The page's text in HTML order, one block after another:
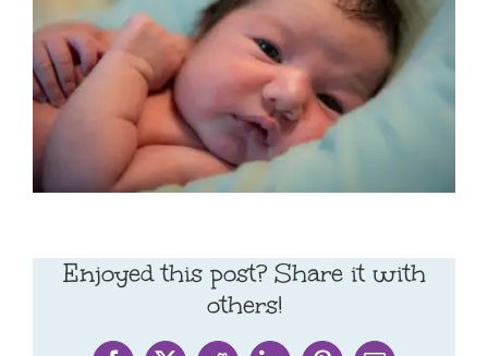
Enjoyed this post? Share it with
others!